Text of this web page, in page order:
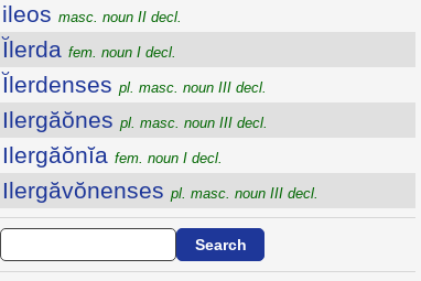
ileos masc. noun II decl.
Ĭlerda fem. noun I decl.
Ĭlerdenses pl. masc. noun III decl.
Ilergăŏnes pl. masc. noun III decl.
Ilergăŏnĭa fem. noun I decl.
Ilergăvŏnenses pl. masc. noun III decl.